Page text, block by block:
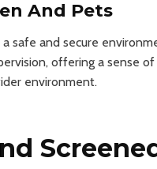
And Pets
safe and secure
offering a sense
environment.